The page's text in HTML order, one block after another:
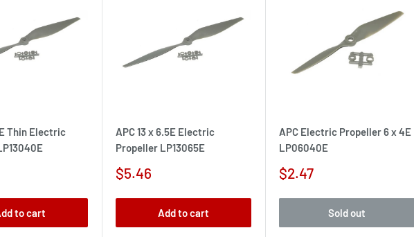
Thin Electric
to cart
APC 13 x 6.5E Electric
Propeller LP13065E
Sale
$5.46
Add to cart
APC Electric Propeller 6 x 4E
LP06040E
Sale
$2.47
Sold out